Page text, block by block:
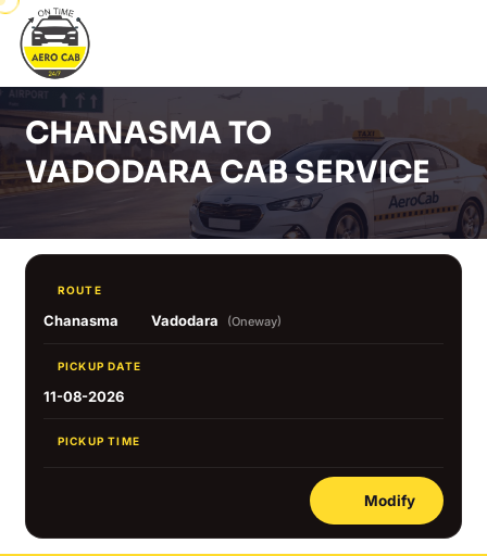
CHANASMA TO
VADODARA CAB SERVICE
ROUTE
Chanasma Vadodara (Oneway)
PICKUP DATE
11-08-2026
PICKUP TIME
Modify